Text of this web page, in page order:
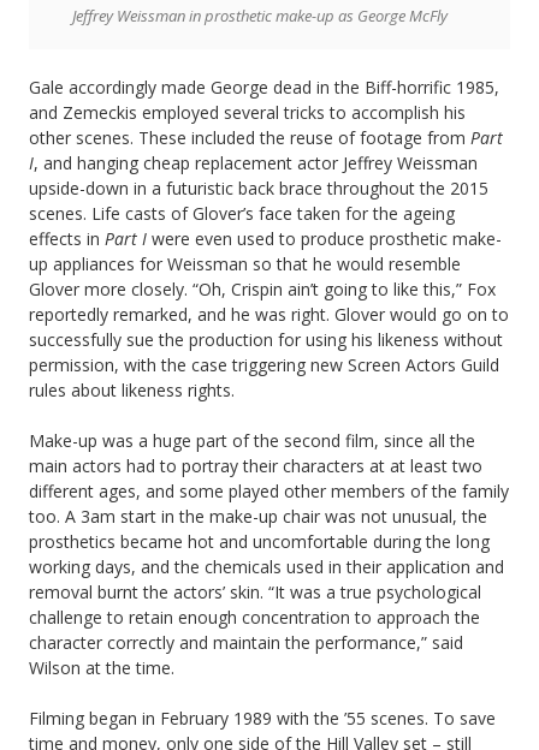
Jeffrey Weissman in prosthetic make-up as George McFly
Gale accordingly made George dead in the Biff-horrific 1985,
and Zemeckis employed several tricks to accomplish his
other scenes. These included the reuse of footage from Part
I, and hanging cheap replacement actor Jeffrey Weissman
upside-down in a futuristic back brace throughout the 2015
scenes. Life casts of Glover’s face taken for the ageing
effects in Part I were even used to produce prosthetic make-
up appliances for Weissman so that he would resemble
Glover more closely. “Oh, Crispin ain’t going to like this,” Fox
reportedly remarked, and he was right. Glover would go on to
successfully sue the production for using his likeness without
permission, with the case triggering new Screen Actors Guild
rules about likeness rights.
Make-up was a huge part of the second film, since all the
main actors had to portray their characters at at least two
different ages, and some played other members of the family
too. A 3am start in the make-up chair was not unusual, the
prosthetics became hot and uncomfortable during the long
working days, and the chemicals used in their application and
removal burnt the actors’ skin. “It was a true psychological
challenge to retain enough concentration to approach the
character correctly and maintain the performance,” said
Wilson at the time.
Filming began in February 1989 with the ’55 scenes. To save
time and money, only one side of the Hill Valley set – still